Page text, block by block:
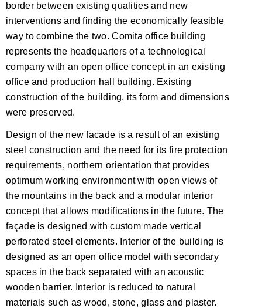
border between existing qualities and new
interventions and finding the economically feasible
way to combine the two. Comita office building
represents the headquarters of a technological
company with an open office concept in an existing
office and production hall building. Existing
construction of the building, its form and dimensions
were preserved.
Design of the new facade is a result of an existing
steel construction and the need for its fire protection
requirements, northern orientation that provides
optimum working environment with open views of
the mountains in the back and a modular interior
concept that allows modifications in the future. The
façade is designed with custom made vertical
perforated steel elements. Interior of the building is
designed as an open office model with secondary
spaces in the back separated with an acoustic
wooden barrier. Interior is reduced to natural
materials such as wood, stone, glass and plaster.